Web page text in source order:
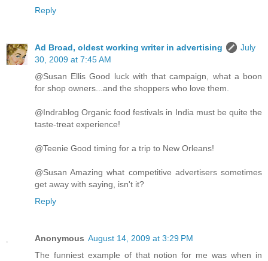
Reply
Ad Broad, oldest working writer in advertising
July
30, 2009 at 7:45 AM
@Susan Ellis Good luck with that campaign, what a boon
for shop owners...and the shoppers who love them.
@Indrablog Organic food festivals in India must be quite the
taste-treat experience!
@Teenie Good timing for a trip to New Orleans!
@Susan Amazing what competitive advertisers sometimes
get away with saying, isn't it?
Reply
Anonymous August 14, 2009 at 3:29 PM
The funniest example of that notion for me was when in